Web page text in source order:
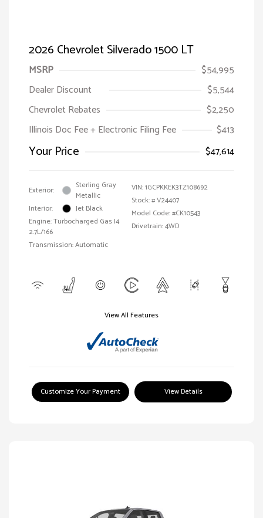
2026 Chevrolet Silverado 1500 LT
MSRP
$54,995
Dealer Discount
$5,544
Chevrolet Rebates
$2,250
Illinois Doc Fee + Electronic Filing Fee
$413
Your Price $47,614
Exterior:
Sterling Gray
Metallic
Interior:
Jet Black
Engine: Turbocharged Gas I4
2.7L/166
Transmission: Automatic
VIN:1GCPKKEK3TZ108692
Stock: #V24407
Model Code: #CK10543
Drivetrain: 4WD
View All Features
Customize Your Payment View Details